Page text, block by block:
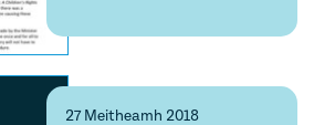
27 Meitheamh 2018